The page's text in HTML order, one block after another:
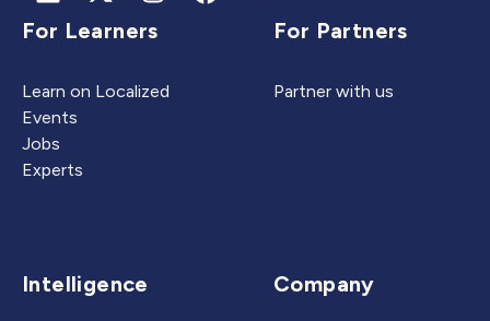
For Learners
Learn on Localized
Events
Jobs
Experts
For Partners
Partner with us
Intelligence Company